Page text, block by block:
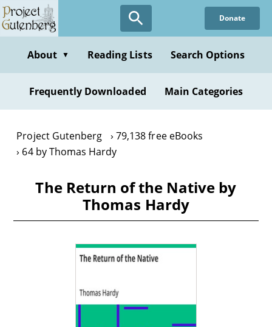
Skip
to
content
Donate
About ▼ Reading Lists Search Options
Frequently Downloaded Main Categories
Project Gutenberg
79,138 free eBooks
64 by Thomas Hardy
The Return of the Native by
Thomas Hardy